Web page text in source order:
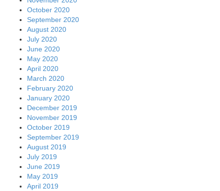
October 2020
September 2020
August 2020
July 2020
June 2020
May 2020
April 2020
March 2020
February 2020
January 2020
December 2019
November 2019
October 2019
September 2019
August 2019
July 2019
June 2019
May 2019
April 2019